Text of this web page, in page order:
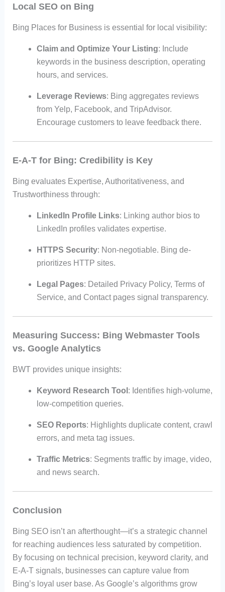
Local SEO on Bing
Bing Places for Business is essential for local visibility:
Claim and Optimize Your Listing: Include
keywords in the business description, operating
hours, and services.
Leverage Reviews: Bing aggregates reviews
from Yelp, Facebook, and TripAdvisor.
Encourage customers to leave feedback there.
E-A-T for Bing: Credibility is Key
Bing evaluates Expertise, Authoritativeness, and
Trustworthiness through:
LinkedIn Profile Links: Linking author bios to
LinkedIn profiles validates expertise.
HTTPS Security: Non-negotiable. Bing de-
prioritizes HTTP sites.
Legal Pages: Detailed Privacy Policy, Terms of
Service, and Contact pages signal transparency.
Measuring Success: Bing Webmaster Tools
vs. Google Analytics
BWT provides unique insights:
Keyword Research Tool : Identifies high-volume,
low-competition queries.
SEO Reports: Highlights duplicate content, crawl
errors, and meta tag issues.
Traffic Metrics: Segments traffic by image, video,
and news search.
Conclusion
Bing SEO isn’t an afterthought—it’s a strategic channel
for reaching audiences less saturated by competition.
By focusing on technical precision, keyword clarity, and
E-A-T signals, businesses can capture value from
Bing’s loyal user base. As Google’s algorithms grow